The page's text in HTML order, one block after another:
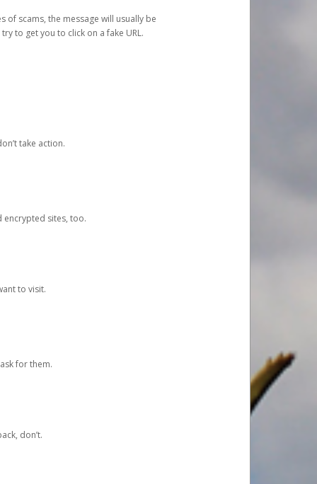
of scams, the message will usually be
to get you to click on a fake URL.
take action.
encrypted sites, too.
to visit.
for them.
don’t.